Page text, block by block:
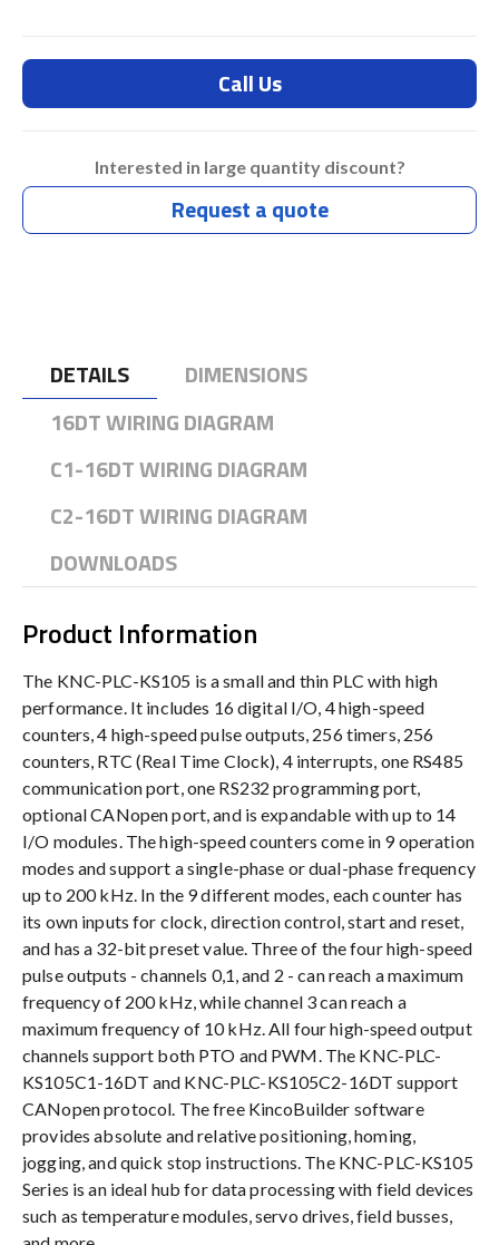
Call Us
Interested in large quantity discount?
Request a quote
DETAILS
DIMENSIONS
16DT WIRING DIAGRAM
C1-16DT WIRING DIAGRAM
C2-16DT WIRING DIAGRAM
DOWNLOADS
Product Information
The KNC-PLC-KS105 is a small and thin PLC with high
performance. It includes 16 digital I/O, 4 high-speed
counters, 4 high-speed pulse outputs, 256 timers, 256
counters, RTC (Real Time Clock), 4 interrupts, one RS485
communication port, one RS232 programming port,
optional CANopen port, and is expandable with up to 14
I/O modules. The high-speed counters come in 9 operation
modes and support a single-phase or dual-phase frequency
up to 200 kHz. In the 9 different modes, each counter has
its own inputs for clock, direction control, start and reset,
and has a 32-bit preset value. Three of the four high-speed
pulse outputs - channels 0,1, and 2 - can reach a maximum
frequency of 200 kHz, while channel 3 can reach a
maximum frequency of 10 kHz. All four high-speed output
channels support both PTO and PWM. The KNC-PLC-
KS105C1-16DT and KNC-PLC-KS105C2-16DT support
CANopen protocol. The free KincoBuilder software
provides absolute and relative positioning, homing,
jogging, and quick stop instructions. The KNC-PLC-KS105
Series is an ideal hub for data processing with field devices
such as temperature modules, servo drives, field busses,